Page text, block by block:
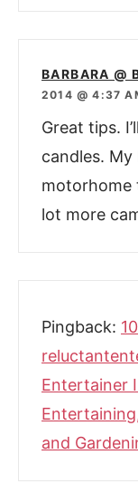
BARBARA @
2014 @ 4:37
Great tips.
candles.
motorhome
lot more
Pingback:
Entertainer
and